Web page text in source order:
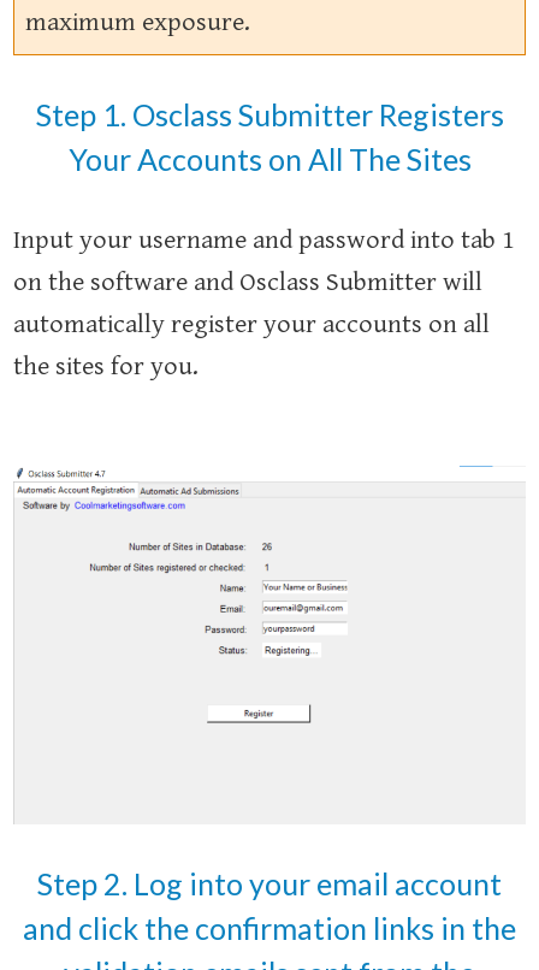
maximum exposure.
Step 1. Osclass Submitter Registers
Your Accounts on All The Sites
Input your username and password into tab 1
on the software and Osclass Submitter will
automatically register your accounts on all
the sites for you.
Step 2. Log into your email account
and click the confirmation links in the